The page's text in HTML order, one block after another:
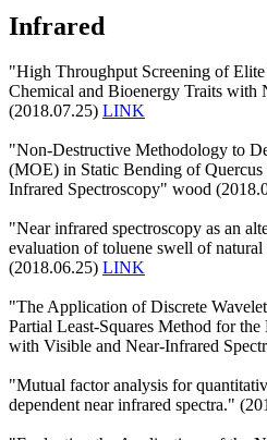
Infrared
"High Throughput Screening of
Chemical and Bioenergy Traits with
(2018.07.25) LINK
"Non-Destructive Methodology to
(MOE) in Static Bending of
Infrared Spectroscopy" wood
"Near infrared spectroscopy as an
evaluation of toluene swell of
(2018.06.25) LINK
"The Application of Discrete
Partial Least-Squares Method for
with Visible and Near-Infrared
"Mutual factor analysis for
dependent near infrared spectra."